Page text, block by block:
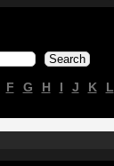
F G H I J K L